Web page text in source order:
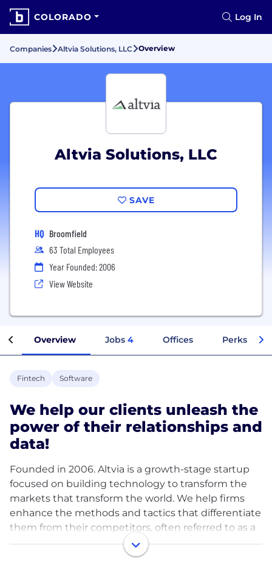
COLORADO Log In
Companies Altvia Solutions, LLC Overview
Altvia Solutions, LLC
SAVE
HQ Broomfield
63 Total Employees
Year Founded: 2006
View Website
Overview Jobs 4 Offices Perks +
Fintech Software
We help our clients unleash the
power of their relationships and
data!
Founded in 2006. Altvia is a growth-stage startup
focused on building technology to transform the
markets that transform the world. We help firms
enhance the methods and tactics that differentiate
them from their competitors, often referred to as a
firm’s ‘edge,’ which usually involves how they
engage investors to raise money and/or how they